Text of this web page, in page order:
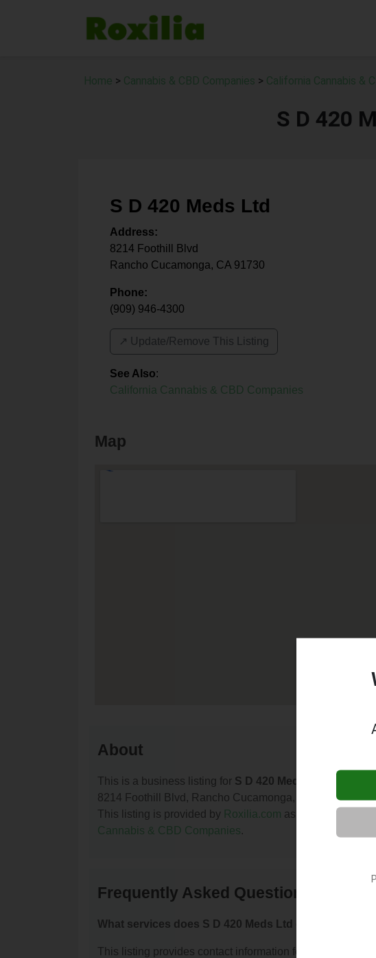
Home > Cannabis & CBD Companies > California Cannabis &
S D 420
S D 420 Meds Ltd
Address:
8214 Foothill Blvd
Rancho Cucamonga, CA 91730
Phone:
(909) 946-4300
↗️ Update/Remove This Listing
See Also:
California Cannabis & CBD Companies
Map
About
This is a business listing for S D 420 Meds Ltd
, located
8214 Foothill Blvd, Rancho Cucamonga, CA, 91730,
This listing is provided by Roxilia.com as part of our
Cannabis & CBD Companies.
Frequently Asked Questions About S
What services does S D 420 Meds Ltd offer?
This listing provides contact information for S D 420